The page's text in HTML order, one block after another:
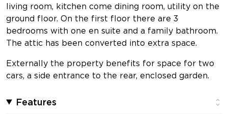
living room, kitchen come dining room, utility on the
ground floor. On the first floor there are 3
bedrooms with one en suite and a family bathroom.
The attic has been converted into extra space.
Externally the property benefits for space for two
cars, a side entrance to the rear, enclosed garden.
Features